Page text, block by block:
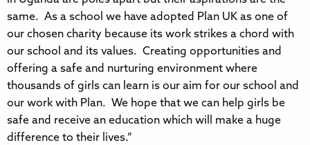
same. As a school we have adopted Plan UK as one of
our chosen charity because its work strikes a chord with
our school and its values. Creating opportunities and
offering a safe and nurturing environment where
thousands of girls can learn is our aim for our school and
our work with Plan. We hope that we can help girls be
safe and receive an education which will make a huge
difference to their lives.”